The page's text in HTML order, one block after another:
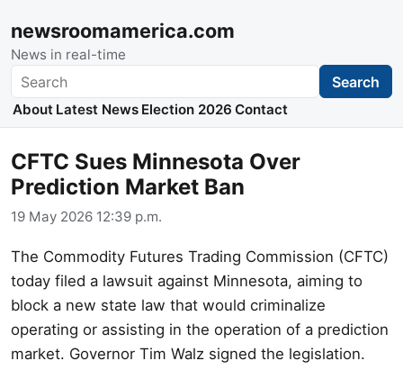
newsroomamerica.com
News in real-time
Search Search
About Latest News Election 2026 Contact
CFTC Sues Minnesota Over
Prediction Market Ban
19 May 2026 12:39 p.m.
The Commodity Futures Trading Commission (CFTC)
today filed a lawsuit against Minnesota, aiming to
block a new state law that would criminalize
operating or assisting in the operation of a prediction
market. Governor Tim Walz signed the legislation.